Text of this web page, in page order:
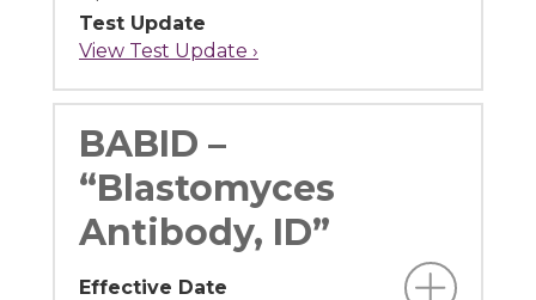
Test Update
View Test Update ›
BABID –
“Blastomyces
Antibody, ID”
Effective Date